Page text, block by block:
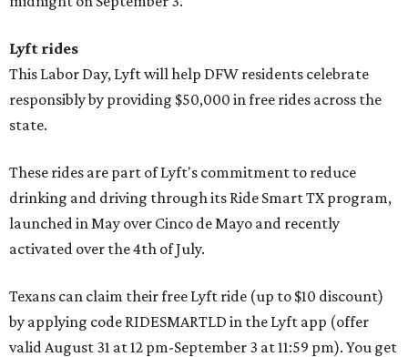
Lyft rides
This Labor Day, Lyft will help DFW residents celebrate
responsibly by providing $50,000 in free rides across the
state.
These rides are part of Lyft's commitment to reduce
drinking and driving through its Ride Smart TX program,
launched in May over Cinco de Mayo and recently
activated over the 4th of July.
Texans can claim their free Lyft ride (up to $10 discount)
by applying code RIDESMARTLD in the Lyft app (offer
valid August 31 at 12 pm-September 3 at 11:59 pm). You get